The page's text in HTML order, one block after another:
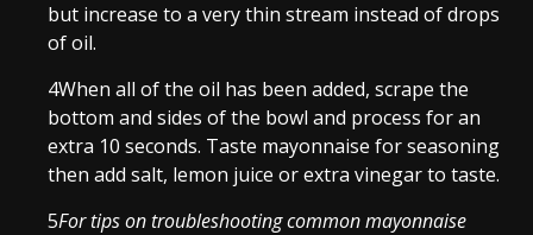
but increase to a very thin stream instead of drops
of oil.
4When all of the oil has been added, scrape the
bottom and sides of the bowl and process for an
extra 10 seconds. Taste mayonnaise for seasoning
then add salt, lemon juice or extra vinegar to taste.
5For tips on troubleshooting common mayonnaise